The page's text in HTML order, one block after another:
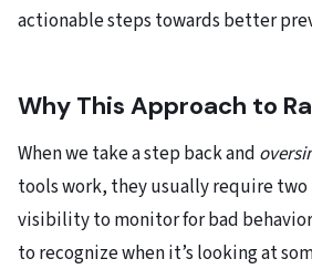
actionable steps towards better
Why This Approach to
When we take a step back and
tools work, they usually require
visibility to monitor for bad
to recognize when it’s looking at